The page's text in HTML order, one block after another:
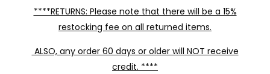
****RETURNS: Please note that there will be a 15%
restocking fee on all returned items.
ALSO, any order 60 days or older will NOT receive
credit. ****